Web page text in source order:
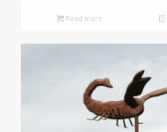
Read more